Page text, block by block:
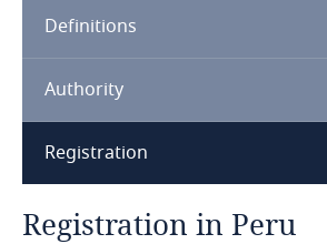
Angola
Argentina
Armenia
Definitions
Authority
Registration
Registration in Peru